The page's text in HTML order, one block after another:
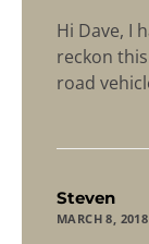
Hi Dave, I
reckon
road
Steven
MARCH 8,